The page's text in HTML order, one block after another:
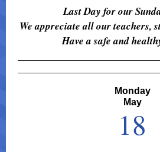
Last Day for our
We appreciate all our teachers,
Have a safe and
Monday
May
18